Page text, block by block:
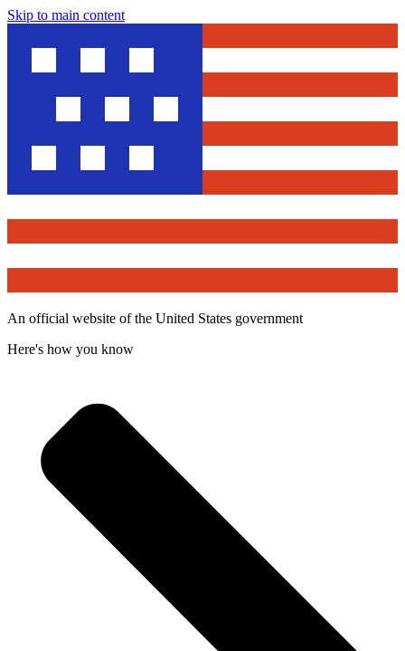
Skip to main content
An official website of the United States government
Here's how you know